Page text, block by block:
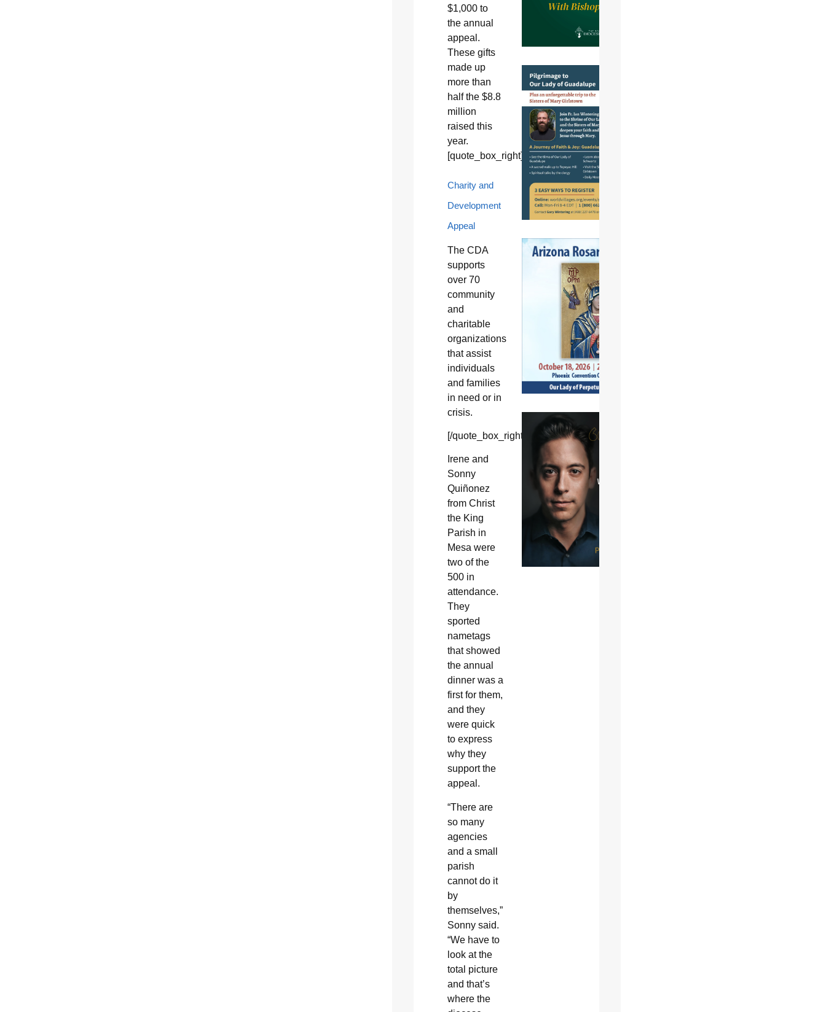
$1,000 to
the annual
appeal.
These gifts
made up
more than
half the $8.8
million
raised this
year.
[quote_box_right]
Charity and
Development
Appeal
The CDA
supports
over 70
community
and
charitable
organizations
that assist
individuals
and families
in need or in
crisis.
[/quote_box_right]
Irene and
Sonny
Quiñonez
from Christ
the King
Parish in
Mesa were
two of the
500 in
attendance.
They
sported
nametags
that showed
the annual
dinner was a
first for them,
and they
were quick
to express
why they
support the
appeal.
“There are
so many
agencies
and a small
parish
cannot do it
by
themselves,”
Sonny said.
“We have to
look at the
total picture
and that’s
where the